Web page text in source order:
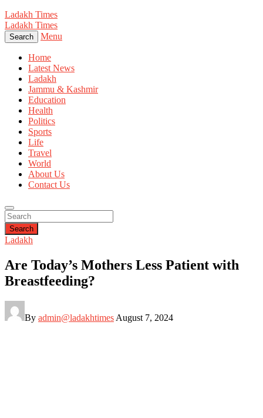
Ladakh Times
Ladakh Times
Search Menu
Home
Latest News
Ladakh
Jammu & Kashmir
Education
Health
Politics
Sports
Life
Travel
World
About Us
Contact Us
Search
Ladakh
Are Today’s Mothers Less Patient with
Breastfeeding?
By admin@ladakhtimes August 7, 2024